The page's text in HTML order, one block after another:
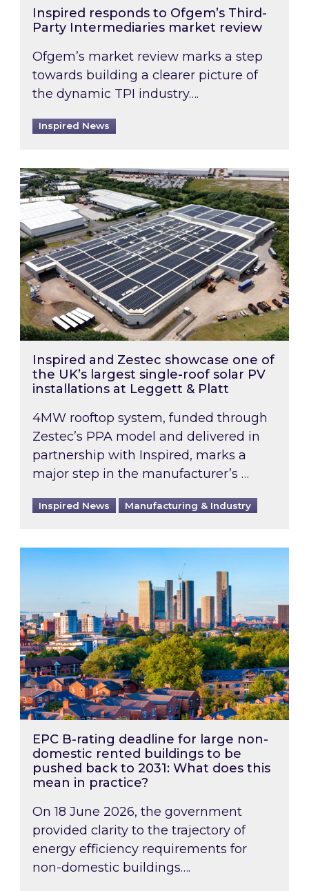
Inspired responds to Ofgem’s Third-
Party Intermediaries market review
Ofgem’s market review marks a step
towards building a clearer picture of
the dynamic TPI industry….
Inspired News
Inspired and Zestec showcase one of the
Inspired and Zestec showcase one of
the UK’s largest single-roof solar PV
installations at Leggett & Platt
4MW rooftop system, funded through
Zestec’s PPA model and delivered in
partnership with Inspired, marks a
major step in the manufacturer’s …
Inspired News Manufacturing & Industry
EPC B-rating deadline for large non-
EPC B-rating deadline for large non-
domestic rented buildings to be
pushed back to 2031: What does this
mean in practice?
On 18 June 2026, the government
provided clarity to the trajectory of
energy efficiency requirements for
non-domestic buildings….